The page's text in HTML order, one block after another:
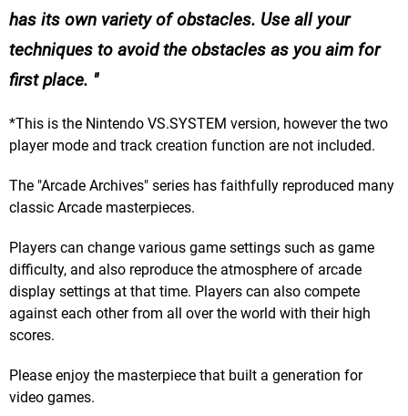
has its own variety of obstacles. Use all your
techniques to avoid the obstacles as you aim for
first place.
*This is the Nintendo VS.SYSTEM version, however the two
player mode and track creation function are not included.
The "Arcade Archives" series has faithfully reproduced many
classic Arcade masterpieces.
Players can change various game settings such as game
difficulty, and also reproduce the atmosphere of arcade
display settings at that time. Players can also compete
against each other from all over the world with their high
scores.
Please enjoy the masterpiece that built a generation for
video games.